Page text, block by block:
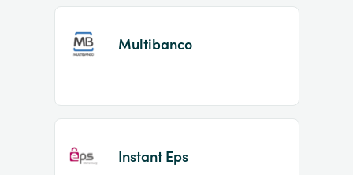
Multibanco
Instant Eps